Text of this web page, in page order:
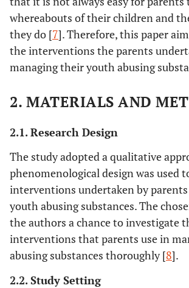
whereabouts of their children and
they do [7]. Therefore, this paper
the interventions the parents
managing their youth abusing
2. MATERIALS AND
2.1. Research Design
The study adopted a qualitative
phenomenological design was used
interventions undertaken by
youth abusing substances. The
the authors a chance to investigate
interventions that parents use in
abusing substances thoroughly [8].
2.2. Study Setting